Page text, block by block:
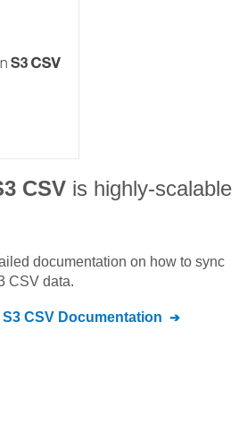
CSV is highly-scalable
documentation on how to sync
CSV data.
CSV Documentation